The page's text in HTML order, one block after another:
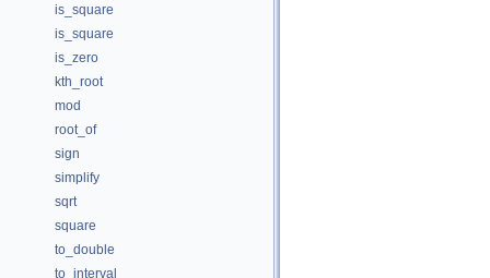
is_square
is_square
is_zero
kth_root
mod
root_of
sign
simplify
sqrt
square
to_double
to_interval